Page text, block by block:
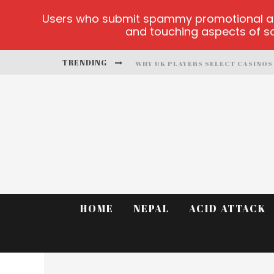
TRENDING
TEST
HOME NEPAL ACID ATTACK
Users who submit spammy promotional
and touching aspects of